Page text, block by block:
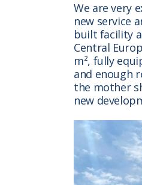
We are very
new service
built facility
Central
m², fully
and enough
the mother
new